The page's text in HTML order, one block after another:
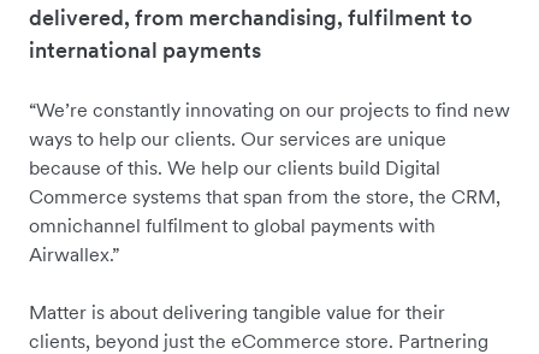
delivered, from merchandising, fulfilment to
international payments
“We’re constantly innovating on our projects to find new
ways to help our clients. Our services are unique
because of this. We help our clients build Digital
Commerce systems that span from the store, the CRM,
omnichannel fulfilment to global payments with
Airwallex.”
Matter is about delivering tangible value for their
clients, beyond just the eCommerce store. Partnering